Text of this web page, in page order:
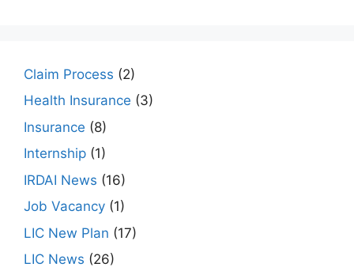
Claim Process (2)
Health Insurance (3)
Insurance (8)
Internship (1)
IRDAI News (16)
Job Vacancy (1)
LIC New Plan (17)
LIC News (26)